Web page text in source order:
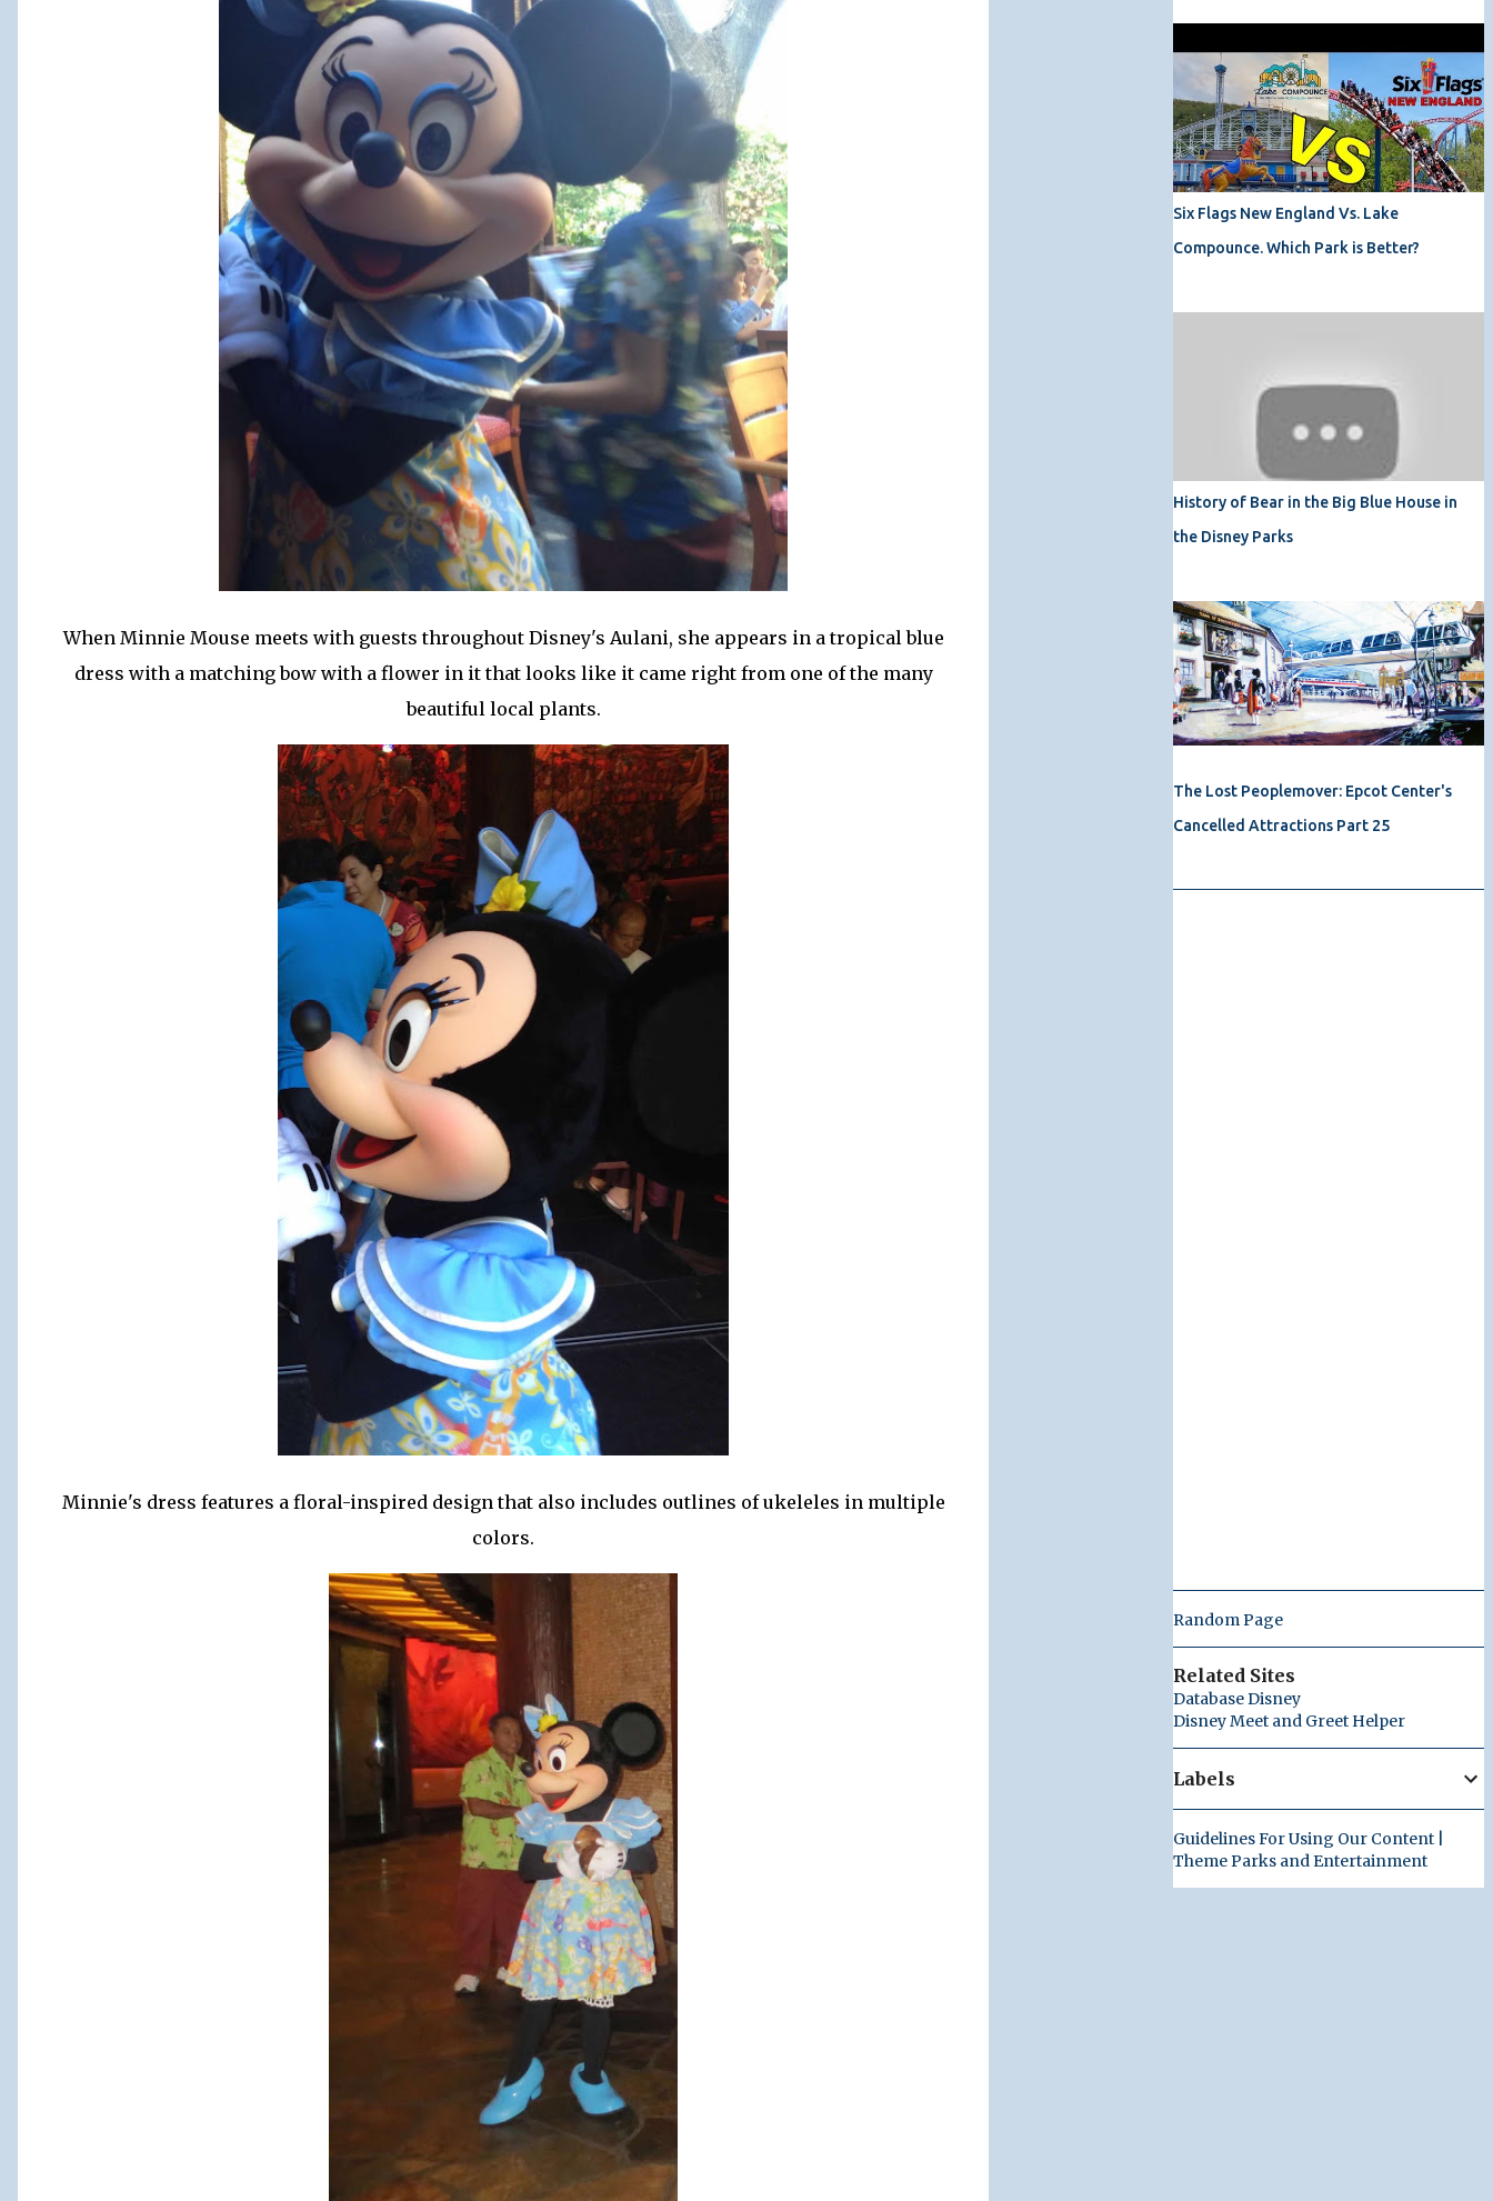
When Minnie Mouse meets with guests throughout Disney's Aulani, she appears in a tropical blue
dress with a matching bow with a flower in it that looks like it came right from one of the many
beautiful local plants.
Minnie's dress features a floral-inspired design that also includes outlines of ukeleles in multiple
colors.
Six Flags New England Vs. Lake
Compounce. Which Park is Better?
History of Bear in the Big Blue House in
the Disney Parks
The Lost Peoplemover: Epcot Center's
Cancelled Attractions Part 25
Random Page
Related Sites
Database Disney
Disney Meet and Greet Helper
Labels
Guidelines For Using Our Content |
Theme Parks and Entertainment